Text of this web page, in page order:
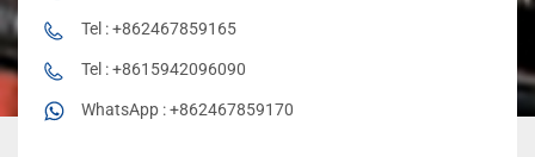
Tel :+862467859165
Tel :+8615942096090
WhatsApp :+862467859170